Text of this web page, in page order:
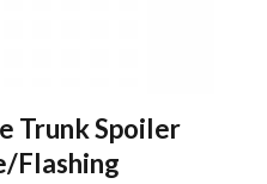
Trunk Spoiler
Flashing